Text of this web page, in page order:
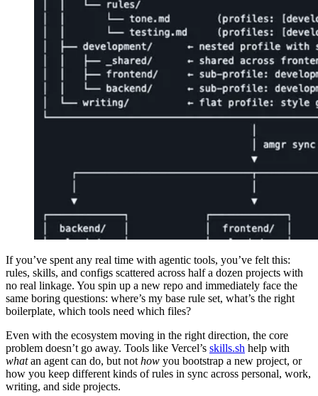
If you’ve spent any real time with agentic tools, you’ve felt this:
rules, skills, and configs scattered across half a dozen projects with
no real linkage. You spin up a new repo and immediately face the
same boring questions: where’s my base rule set, what’s the right
boilerplate, which tools need which files?
Even with the ecosystem moving in the right direction, the core
problem doesn’t go away. Tools like Vercel’s skills.sh help with
whatan agent can do, but not how you bootstrap a new project, or
how you keep different kinds of rules in sync across personal, work,
writing, and side projects.